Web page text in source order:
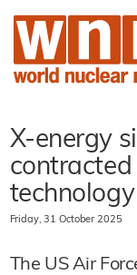
X-energy
technology
Friday, 31 October 2025
The US Air